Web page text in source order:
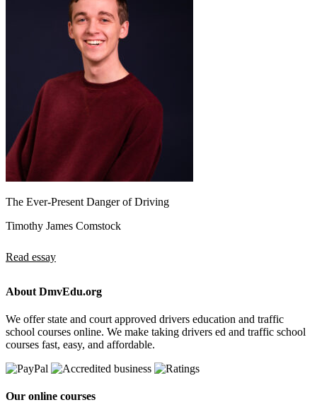
The Ever-Present Danger of Driving
Timothy James Comstock
Read essay
About DmvEdu.org
We offer state and court approved drivers education and traffic
school courses online. We make taking drivers ed and traffic school
courses fast, easy, and affordable.
Our online courses